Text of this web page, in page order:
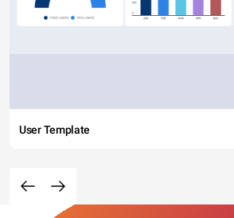
User Template